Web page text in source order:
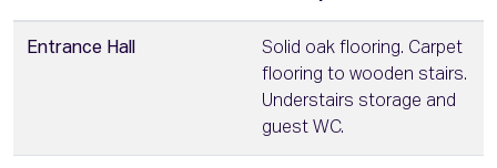
Entrance Hall
Solid oak flooring. Carpet
flooring to wooden stairs.
Understairs storage and
guest WC.